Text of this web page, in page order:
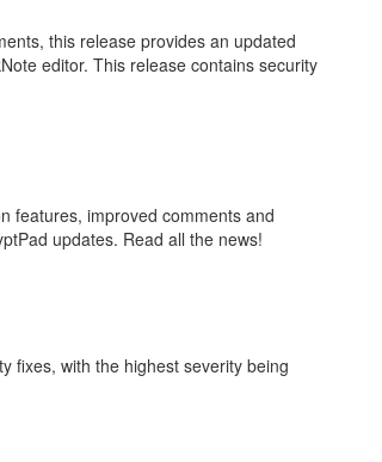
this release provides an updated
editor. This release contains security
features, improved comments and
updates. Read all the news!
fixes, with the highest severity being